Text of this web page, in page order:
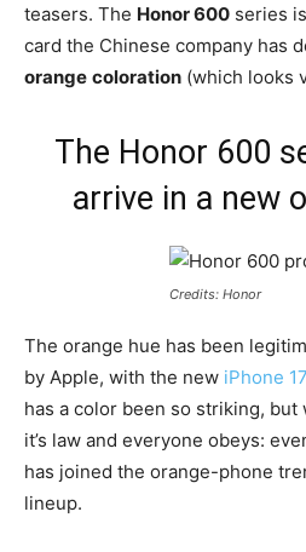
teasers. The Honor 600 series
card the Chinese company has
orange coloration (which looks
The Honor 600
arrive in a new
Credits: Honor
The orange hue has been
by Apple, with the new iPhone
has a color been so striking,
it’s law and everyone obeys:
has joined the orange-phone
lineup.